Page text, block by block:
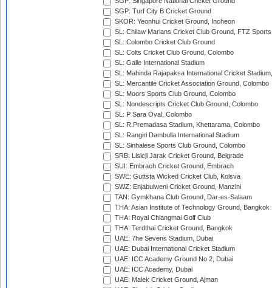
SGP: Turf City B Cricket Ground
SKOR: Yeonhui Cricket Ground, Incheon
SL: Chilaw Marians Cricket Club Ground, FTZ
SL: Colombo Cricket Club Ground
SL: Colts Cricket Club Ground, Colombo
SL: Galle International Stadium
SL: Mahinda Rajapaksa International Cricket
SL: Mercantile Cricket Association Ground, Colombo
SL: Moors Sports Club Ground, Colombo
SL: Nondescripts Cricket Club Ground, Colombo
SL: P Sara Oval, Colombo
SL: R.Premadasa Stadium, Khettarama, Colombo
SL: Rangiri Dambulla International Stadium
SL: Sinhalese Sports Club Ground, Colombo
SRB: Lisicji Jarak Cricket Ground, Belgrade
SUI: Embrach Cricket Ground, Embrach
SWE: Guttsta Wicked Cricket Club, Kolsva
SWZ: Enjabulweni Cricket Ground, Manzini
TAN: Gymkhana Club Ground, Dar-es-Salaam
THA: Asian Institute of Technology Ground, Bangkok
THA: Royal Chiangmai Golf Club
THA: Terdthai Cricket Ground, Bangkok
UAE: 7he Sevens Stadium, Dubai
UAE: Dubai International Cricket Stadium
UAE: ICC Academy Ground No 2, Dubai
UAE: ICC Academy, Dubai
UAE: Malek Cricket Ground, Ajman